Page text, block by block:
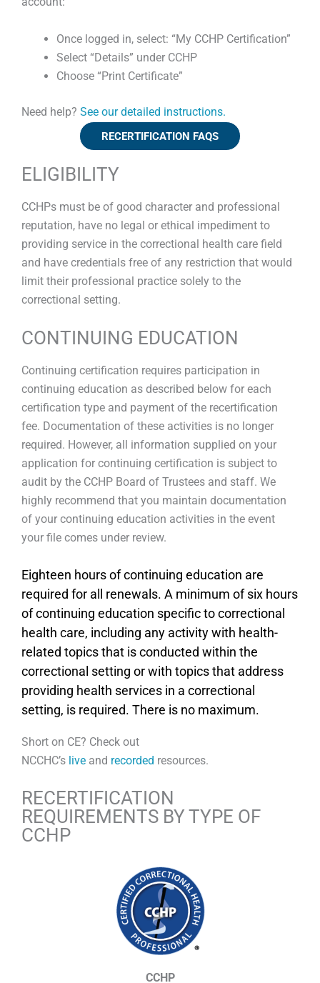
Once logged in, select: “My CCHP Certification”
Select “Details” under CCHP
Choose “Print Certificate”
Need help? See our detailed instructions.
RECERTIFICATION FAQS
ELIGIBILITY
CCHPs must be of good character and professional
reputation, have no legal or ethical impediment to
providing service in the correctional health care field
and have credentials free of any restriction that would
limit their professional practice solely to the
correctional setting.
CONTINUING EDUCATION
Continuing certification requires participation in
continuing education as described below for each
certification type and payment of the recertification
fee. Documentation of these activities is no longer
required. However, all information supplied on your
application for continuing certification is subject to
audit by the CCHP Board of Trustees and staff. We
highly recommend that you maintain documentation
of your continuing education activities in the event
your file comes under review.
Eighteen hours of continuing education are
required for all renewals. A minimum of six hours
of continuing education specific to correctional
health care, including any activity with health-
related topics that is conducted within the
correctional setting or with topics that address
providing health services in a correctional
setting, is required. There is no maximum.
Short on CE? Check out
NCCHC’s live and recorded resources.
RECERTIFICATION
REQUIREMENTS BY TYPE OF
CCHP
CCHP